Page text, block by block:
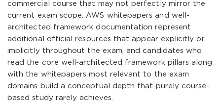
commercial course that may not perfectly mirror the
current exam scope. AWS whitepapers and well-
architected framework documentation represent
additional official resources that appear explicitly or
implicitly throughout the exam, and candidates who
read the core well-architected framework pillars along
with the whitepapers most relevant to the exam
domains build a conceptual depth that purely course-
based study rarely achieves.